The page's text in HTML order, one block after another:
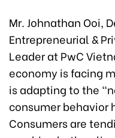
Mr. Johnathan Ooi,
Entrepreneurial &
Leader at PwC
economy is facing
is adapting to the
consumer behavior
Consumers are